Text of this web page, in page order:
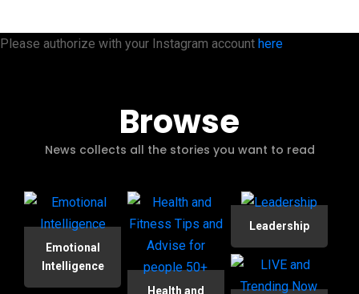
Please authorize with your Instagram account here
Browse
News collects all the stories you want to read
Emotional
Intelligence
Health and
Leadership